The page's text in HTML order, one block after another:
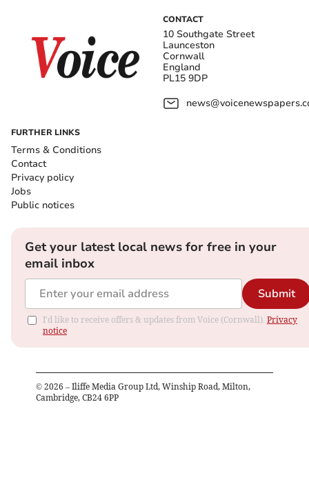
CONTACT
10 Southgate Street
Launceston
Cornwall
England
PL15 9DP
FURTHER LINKS
Terms & Conditions
Contact
Privacy policy
Jobs
Public notices
Get your latest local news for free in your
email inbox
Submit
I'd like to receive offers & updates from Voice (Cornwall). Privacy
notice
© 2026 – Iliffe Media Group Ltd, Winship Road, Milton,
Cambridge, CB24 6PP